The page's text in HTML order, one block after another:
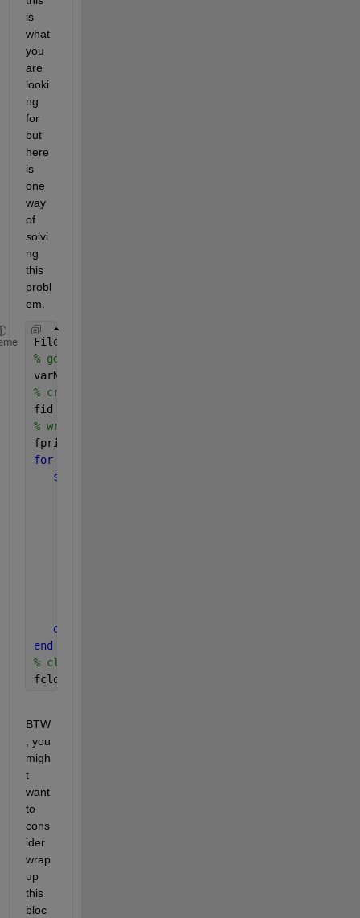
is
what
you
are
looki
ng
for
but
here
is
one
way
of
solvi
ng
this
probl
em.
FileData = load(
% get all varaible names
varNameList = fields(FileData);
% create a csv file to dump all data
fid = fopen(
% write header if you prefer
fprintf(fid,
for
switch
end
end
% close CSV file
fclose(fid);
BTW
, you
migh
t
want
to
cons
ider
wrap
up
this
bloc